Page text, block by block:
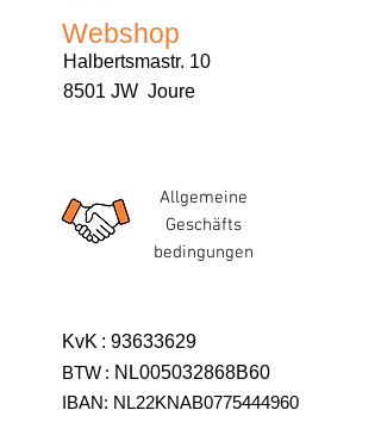
Webshop
Halbertsmastr. 10
8501 JW Joure
Allgemeine
Geschäfts
bedingungen
KvK : 93633629
BTW : NL005032868B60
IBAN: NL22KNAB0775444960